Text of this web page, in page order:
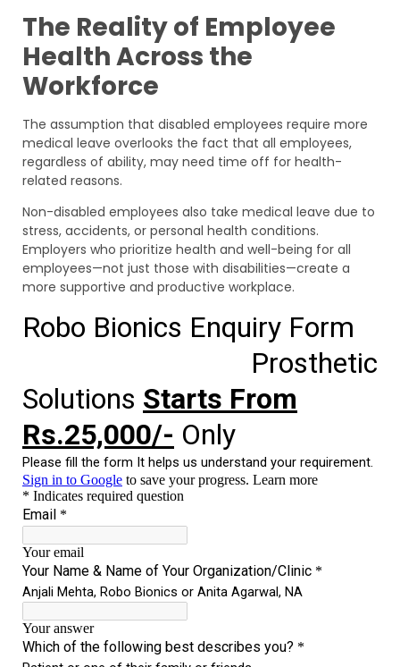
The Reality of Employee
Health Across the
Workforce
The assumption that disabled employees require more
medical leave overlooks the fact that all employees,
regardless of ability, may need time off for health-
related reasons.
Non-disabled employees also take medical leave due to
stress, accidents, or personal health conditions.
Employers who prioritize health and well-being for all
employees—not just those with disabilities—create a
more supportive and productive workplace.